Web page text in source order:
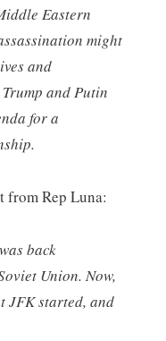
Eastern
might
and
and Putin
for a
from Rep Luna:
back
Union. Now,
JFK started, and